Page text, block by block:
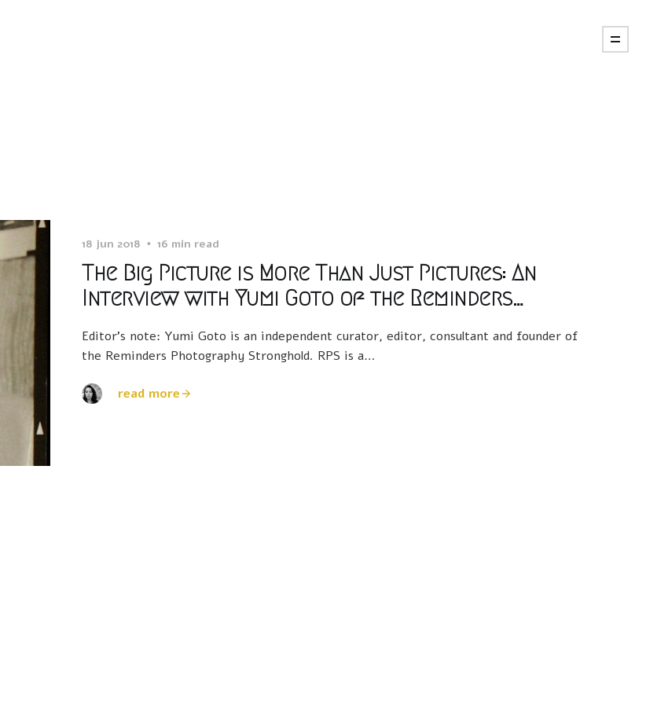
18 jun 2018 16 min read
The Big Picture is More Than Just Pictures: An
Interview with Yumi Goto of the Reminders…
Editor’s note: Yumi Goto is an independent curator, editor, consultant and founder of
the Reminders Photography Stronghold. RPS is a…
read more